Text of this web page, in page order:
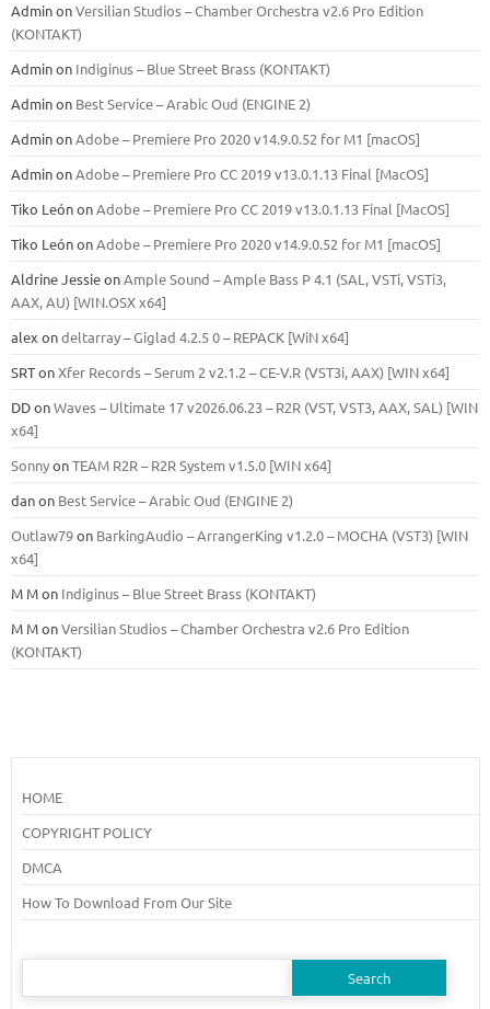
AdminonVersilian Studios – Chamber Orchestra v2.6 Pro Edition
(KONTAKT)
Adminon Indiginus – Blue Street Brass (KONTAKT)
Adminon Best Service – Arabic Oud (ENGINE 2)
AdminonAdobe – Premiere Pro 2020 v14.9.0.52 for M1 [macOS]
AdminonAdobe – Premiere Pro CC 2019 v13.0.1.13 Final [MacOS]
Tiko LeónonAdobe – Premiere Pro CC 2019 v13.0.1.13 Final [MacOS]
Tiko LeónonAdobe – Premiere Pro 2020 v14.9.0.52 for M1 [macOS]
Aldrine JessieonAmple Sound – Ample Bass Р 4.1 (SAL, VSTi, VSTi3,
ААХ, AU) [WIN.OSX х64]
alex ondeltarray – Giglad 4.2.5 0 – REPACK [WiN x64]
SRTonXfer Records – Serum 2 v2.1.2 – CE-V.R (VST3i, AAX) [WIN x64]
DDonWaves – Ultimate 17 v2026.06.23 – R2R (VST, VST3, AAX, SAL) [WIN
x64]
SonnyonTEAM R2R – R2R System v1.5.0 [WIN x64]
danon Best Service – Arabic Oud (ENGINE 2)
Outlaw79on BarkingAudio – ArrangerKing v1.2.0 – MOCHA (VST3) [WIN
x64]
M Mon Indiginus – Blue Street Brass (KONTAKT)
M MonVersilian Studios – Chamber Orchestra v2.6 Pro Edition
(KONTAKT)
HOME
COPYRIGHT POLICY
DMCA
How To Download From Our Site
Search